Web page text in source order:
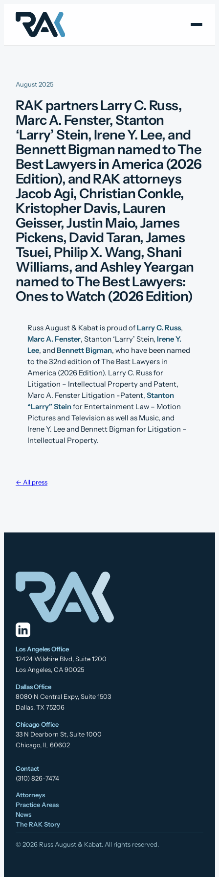
content
August 2025
RAK partners Larry C. Russ,
Marc A. Fenster, Stanton
‘Larry’ Stein, Irene Y. Lee, and
Bennett Bigman named to The
Best Lawyers in America (2026
Edition), and RAK attorneys
Jacob Agi, Christian Conkle,
Kristopher Davis, Lauren
Geisser, Justin Maio, James
Pickens, David Taran, James
Tsuei, Philip X. Wang, Shani
Williams, and Ashley Yeargan
named to The Best Lawyers:
Ones to Watch (2026 Edition)
Russ August & Kabat is proud of Larry C. Russ,
Marc A. Fenster, Stanton ‘Larry’ Stein, Irene Y.
Lee, and Bennett Bigman, who have been named
to the 32nd edition of The Best Lawyers in
America (2026 Edition). Larry C. Russ for
Litigation – Intellectual Property and Patent,
Marc A. Fenster Litigation -Patent, Stanton
“Larry” Steinfor Entertainment Law – Motion
Pictures and Television as well as Music, and
Irene Y. Lee and Bennett Bigman for Litigation –
Intellectual Property.
← All press
Los Angeles Office
12424 Wilshire Blvd, Suite 1200
Los Angeles, CA 90025
Dallas Office
8080 N Central Expy, Suite 1503
Dallas, TX 75206
Chicago Office
33 N Dearborn St, Suite 1000
Chicago, IL 60602
Contact
(310) 826-7474
Attorneys
Practice Areas
News
The RAK Story
© 2026 Russ August & Kabat. All rights reserved.